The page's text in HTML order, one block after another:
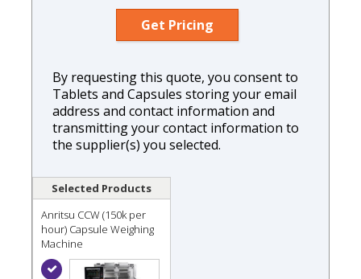
By requesting this quote, you consent to
Tablets and Capsules storing your email
address and contact information and
transmitting your contact information to
the supplier(s) you selected.
Selected Products
Anritsu CCW (150k per
hour) Capsule Weighing
Machine